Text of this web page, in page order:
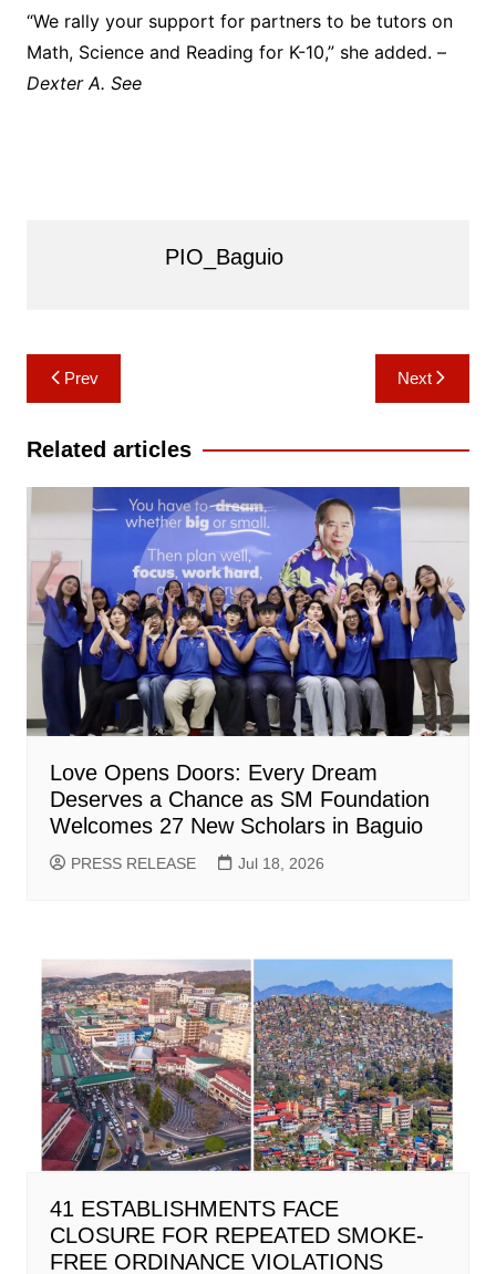
“We rally your support for partners to be tutors on
Math, Science and Reading for K-10,” she added. –
Dexter A. See
PIO_Baguio
Post
navigation
Prev Next
Related articles
Love Opens Doors: Every Dream
Deserves a Chance as SM Foundation
Welcomes 27 New Scholars in Baguio
PRESS RELEASE Jul 18, 2026
41 ESTABLISHMENTS FACE
CLOSURE FOR REPEATED SMOKE-
FREE ORDINANCE VIOLATIONS